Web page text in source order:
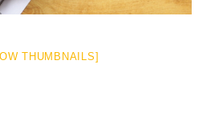
THUMBNAILS]